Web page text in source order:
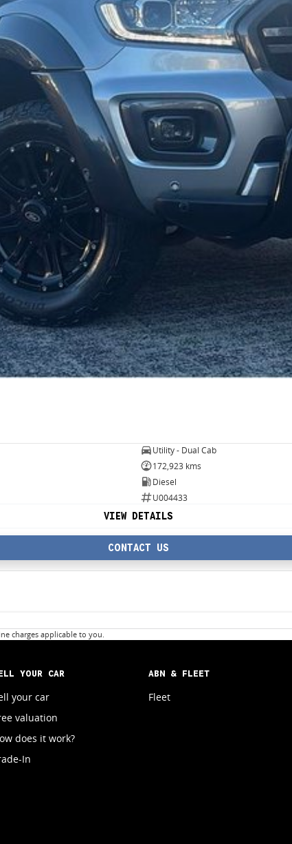
Utility - Dual Cab
172,923 kms
Diesel
U004433
VIEW DETAILS
CONTACT US
charges applicable to you.
YOUR CAR
your car
valuation
does it work?
In
ABN & FLEET
Fleet